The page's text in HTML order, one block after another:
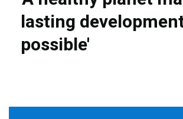
lasting
possible'